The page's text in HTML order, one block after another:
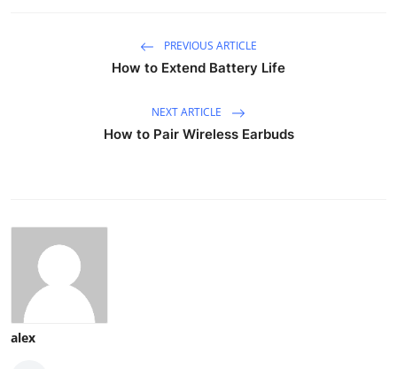
PREVIOUS ARTICLE
How to Extend Battery Life
NEXT ARTICLE
How to Pair Wireless Earbuds
alex